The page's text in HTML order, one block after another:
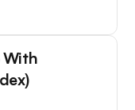
With